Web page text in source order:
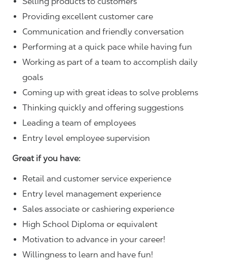
Providing excellent customer care
Communication and friendly conversation
Performing at a quick pace while having fun
Working as part of a team to accomplish daily
goals
Coming up with great ideas to solve problems
Thinking quickly and offering suggestions
Leading a team of employees
Entry level employee supervision
Great if you have:
Retail and customer service experience
Entry level management experience
Sales associate or cashiering experience
High School Diploma or equivalent
Motivation to advance in your career!
Willingness to learn and have fun!